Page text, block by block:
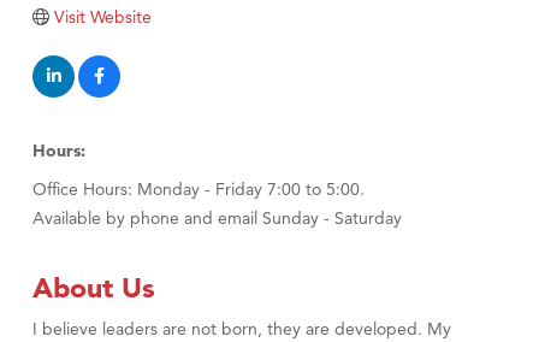
TheOneScales LLC.
Visit Tanzania
Primary Caring
Visit Website
Hours:
Office Hours: Monday - Friday 7:00 to 5:00.
Available by phone and email Sunday - Saturday
About Us
I believe leaders are not born, they are developed. My